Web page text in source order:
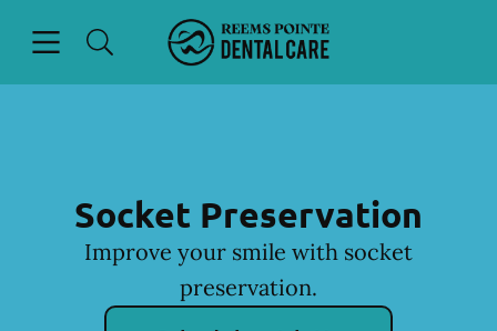
Go to Home Page
Socket Preservation
Improve your smile with socket
preservation.